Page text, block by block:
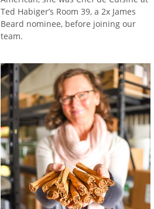
Ted Habiger’s Room 39, a 2x James
Beard nominee, before joining our
team.